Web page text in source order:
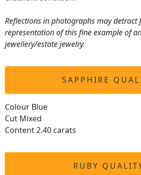
Reflections in photographs may detract
representation of this fine example of
jewellery/estate jewelry.
SAPPHIRE
Colour Blue
Cut Mixed
Content 2.40 carats
RUBY